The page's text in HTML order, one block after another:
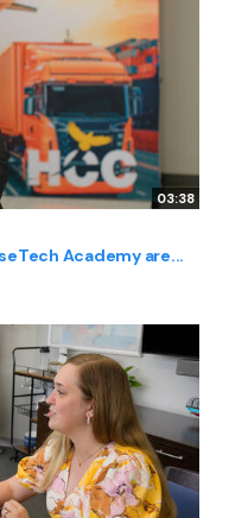
03:38
Academy are...